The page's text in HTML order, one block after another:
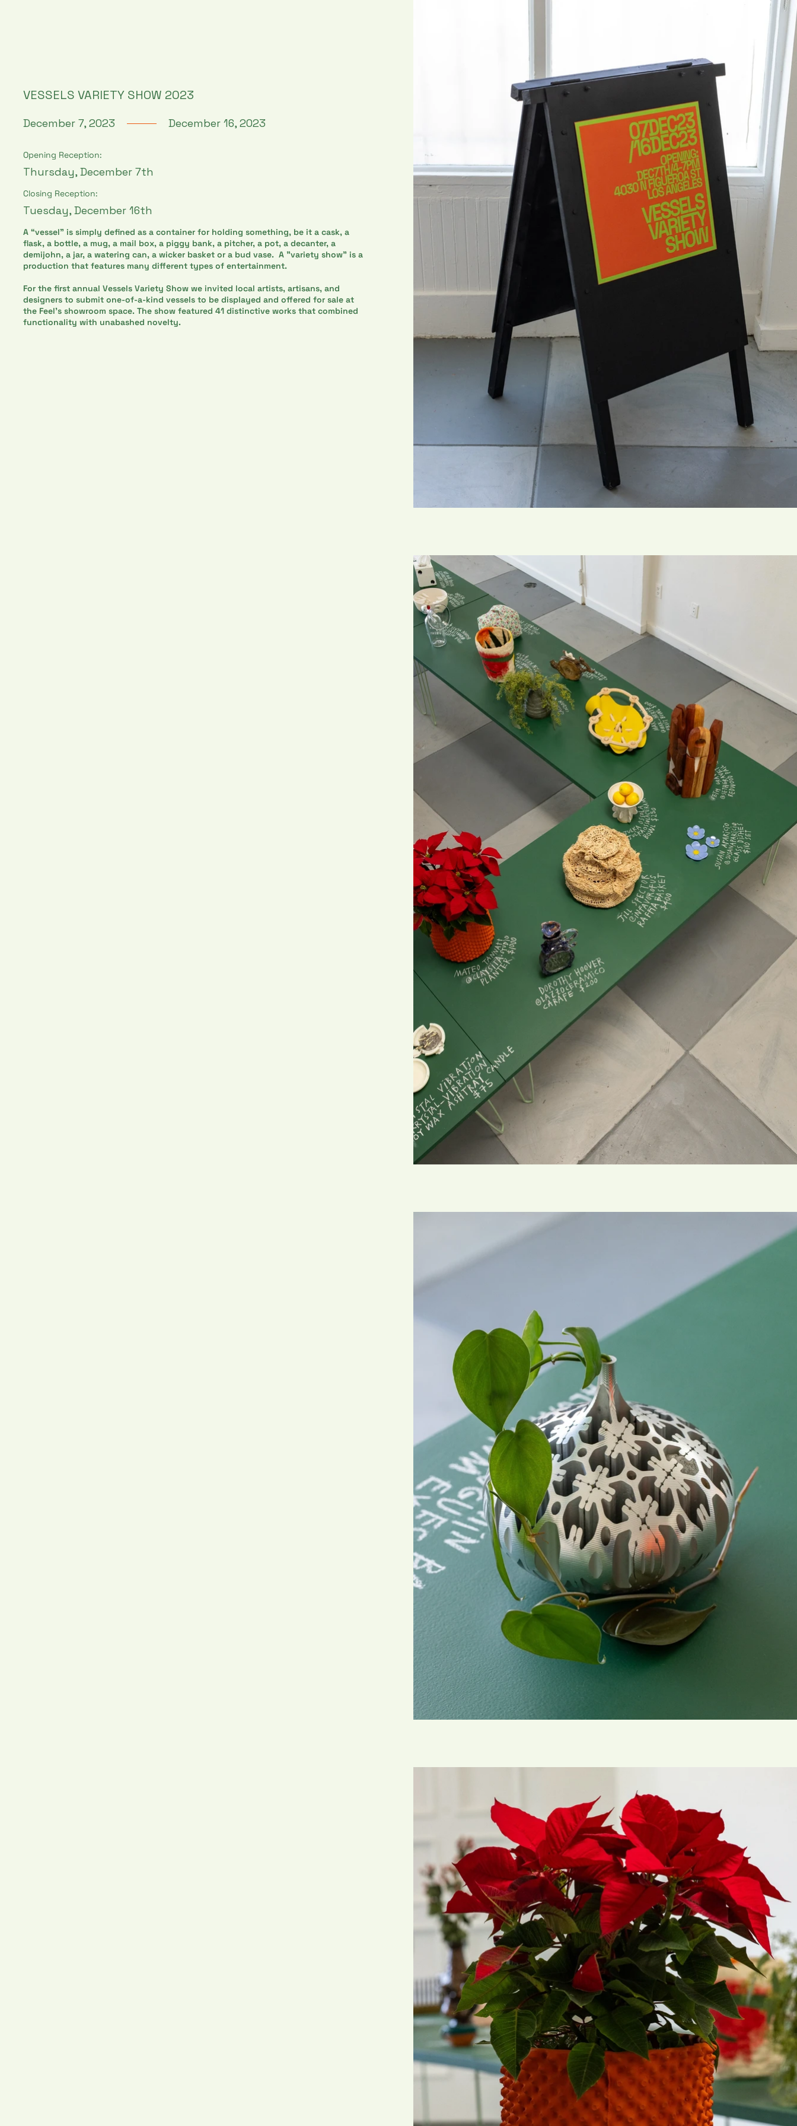
VESSELS VARIETY SHOW 2023
December 16, 2023
December 7, 2023
Opening Reception:
Thursday, December 7th
Closing Reception:
Tuesday, December 16th
A “vessel" is simply defined as a container for holding something, be it a cask, a
flask, a bottle, a mug, a mail box, a piggy bank, a pitcher, a pot, a decanter, a
demijohn, a jar, a watering can, a wicker basket or a bud vase. A "variety show" is a
production that features many different types of entertainment.
For the first annual Vessels Variety Show we invited local artists, artisans, and
designers to submit one-of-a-kind vessels to be displayed and offered for sale at
the Feel’s showroom space. The show featured 41 distinctive works that combined
functionality with unabashed novelty.